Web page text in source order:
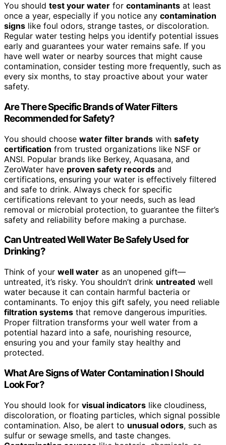
You should test your water for contaminants at least
once a year, especially if you notice any contamination
signs like foul odors, strange tastes, or discoloration.
Regular water testing helps you identify potential issues
early and guarantees your water remains safe. If you
have well water or nearby sources that might cause
contamination, consider testing more frequently, such as
every six months, to stay proactive about your water
safety.
Are There Specific Brands of Water Filters
Recommended for Safety?
You should choose water filter brands with safety
certification from trusted organizations like NSF or
ANSI. Popular brands like Berkey, Aquasana, and
ZeroWater have proven safety records and
certifications, ensuring your water is effectively filtered
and safe to drink. Always check for specific
certifications relevant to your needs, such as lead
removal or microbial protection, to guarantee the filter’s
safety and reliability before making a purchase.
Can Untreated Well Water Be Safely Used for
Drinking?
Think of your well water as an unopened gift—
untreated, it’s risky. You shouldn’t drink untreated well
water because it can contain harmful bacteria or
contaminants. To enjoy this gift safely, you need reliable
filtration systems that remove dangerous impurities.
Proper filtration transforms your well water from a
potential hazard into a safe, nourishing resource,
ensuring you and your family stay healthy and
protected.
What Are Signs of Water Contamination I Should
Look For?
You should look for visual indicators like cloudiness,
discoloration, or floating particles, which signal possible
contamination. Also, be alert to unusual odors, such as
sulfur or sewage smells, and taste changes.